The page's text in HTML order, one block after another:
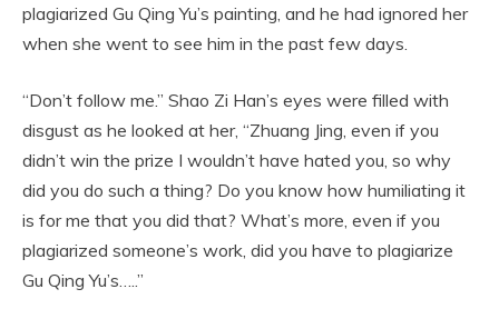
plagiarized Gu Qing Yu’s painting, and he had ignored her
when she went to see him in the past few days.
“Don’t follow me.” Shao Zi Han’s eyes were filled with
disgust as he looked at her, “Zhuang Jing, even if you
didn’t win the prize I wouldn’t have hated you, so why
did you do such a thing? Do you know how humiliating it
is for me that you did that? What’s more, even if you
plagiarized someone’s work, did you have to plagiarize
Gu Qing Yu’s…..”